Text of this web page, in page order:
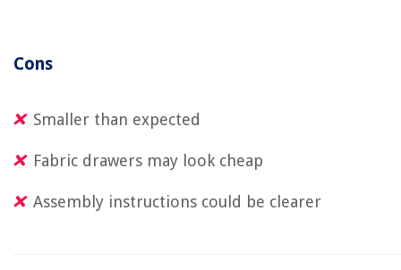
Cons
Smaller than expected
Fabric drawers may look cheap
Assembly instructions could be clearer